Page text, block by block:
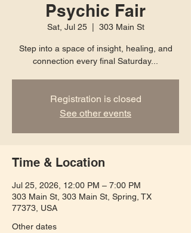
Psychic Fair
Sat, Jul 25
  |
303 Main St
Step into a space of insight, healing, and
connection every final Saturday...
Registration is closed
See other events
Time & Location
Jul 25, 2026, 12:00 PM – 7:00 PM
303 Main St, 303 Main St, Spring, TX
77373, USA
Other dates